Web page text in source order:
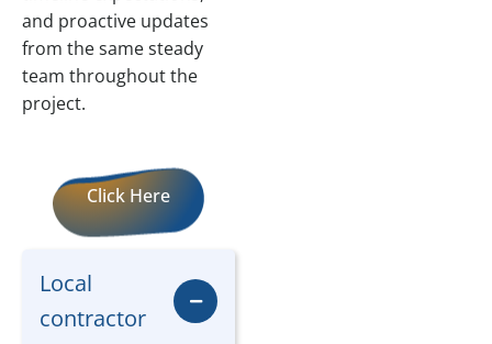
and proactive updates
from the same steady
team throughout the
project.
Click Here
Local
contractor